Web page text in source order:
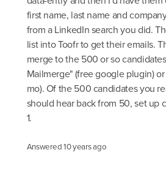
first name, last name and
from a LinkedIn search you did.
list into Toofr to get their emails.
merge to the 500 or so
Mailmerge" (free google plugin) or
mo). Of the 500 candidates you
should hear back from 50, set up
1.
Answered10 years ago